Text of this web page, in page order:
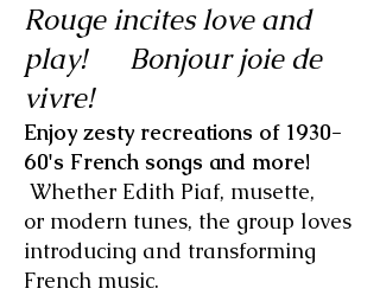
Rouge incites love and
play! Bonjour joie de
vivre!
Enjoy zesty recreations of 1930-
60's French songs and more!
Whether Edith Piaf, musette,
or modern tunes, the group loves
introducing and transforming
French music.